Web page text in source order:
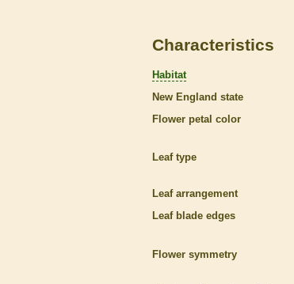
Characteristics
Habitat
New England state
Flower petal color
Leaf type
Leaf arrangement
Leaf blade edges
Flower symmetry